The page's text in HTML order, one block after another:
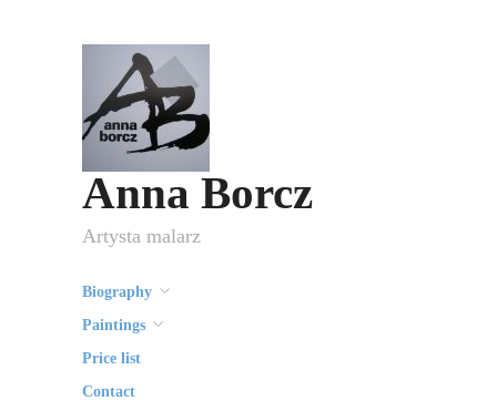
Anna Borcz
Artysta malarz
Biography
Paintings
Price list
Contact